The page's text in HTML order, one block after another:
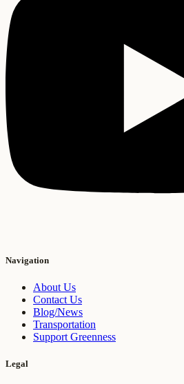
Navigation
About Us
Contact Us
Blog/News
Transportation
Support Greenness
Legal